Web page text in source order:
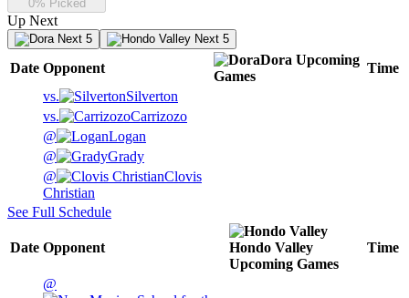
0% Picked
Up Next
Next 5 Next 5
Date Opponent
Dora Upcoming
Games
Time
vs.
Silverton
vs.
Carrizozo
@
Logan
@
Grady
@
Clovis
Christian
See Full Schedule
Date Opponent
Hondo Valley
Upcoming Games
Time
@